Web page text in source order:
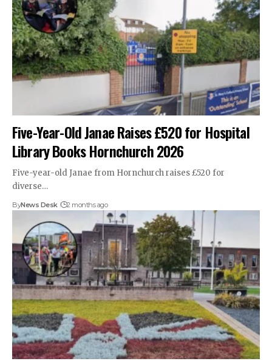
Five-Year-Old Janae Raises £520 for Hospital
Library Books Hornchurch 2026
Five-year-old Janae from Hornchurch raises £520 for
diverse…
ByNews Desk 2 months ago